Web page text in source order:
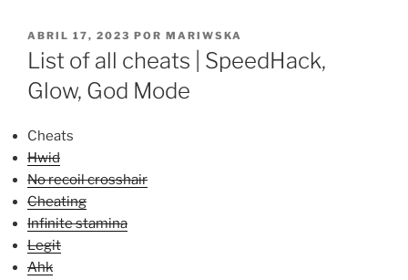
PUBLICADO
EL
ABRIL 17, 2023 POR MARIWSKA
List of all cheats | SpeedHack,
Glow, God Mode
Cheats
Hwid
No recoil crosshair
Cheating
Infinite stamina
Legit
Ahk